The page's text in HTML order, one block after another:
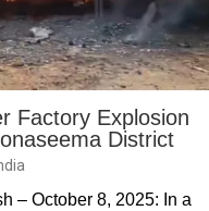
Factory Explosion
District
– October 8, 2025: In a